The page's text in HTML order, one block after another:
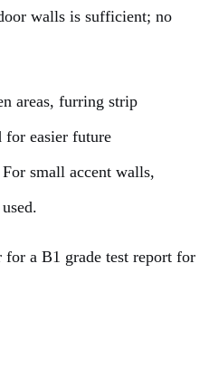
walls is sufficient; no
areas, furring strip
for easier future
small accent walls,
a B1 grade test report for